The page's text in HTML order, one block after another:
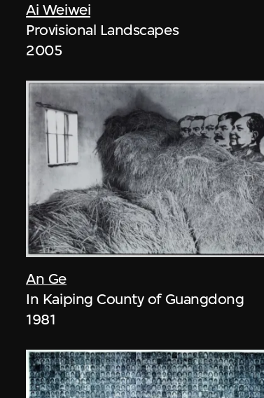
Ai Weiwei
Provisional Landscapes
2005
An Ge
In Kaiping County of Guangdong
1981